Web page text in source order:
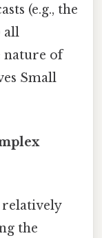
(e.g., the
all
nature of
Small
relatively
the